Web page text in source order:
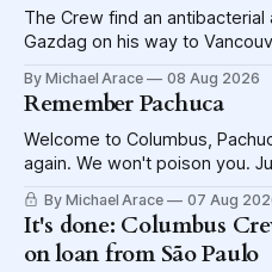
The Crew find an antibacterial
Gazdag on his way to
By Michael Arace 08 Aug 2026
Remember Pachuca
Welcome to Columbus,
again. We won't poison you.
lettuce.
By Michael Arace 07 Aug
It's done: Columbus
on loan from São Paulo